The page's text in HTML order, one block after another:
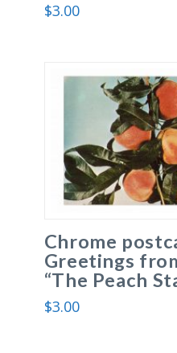
$3.00
Chrome
Greetings
“The Peach
$3.00